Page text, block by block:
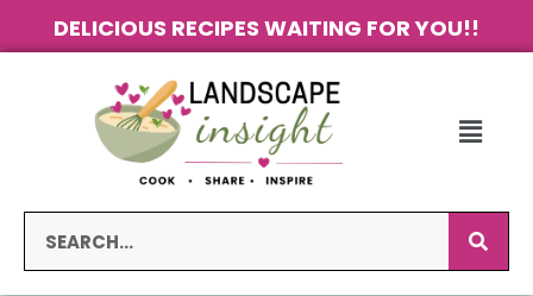
DELICIOUS RECIPES WAITING FOR YOU!!